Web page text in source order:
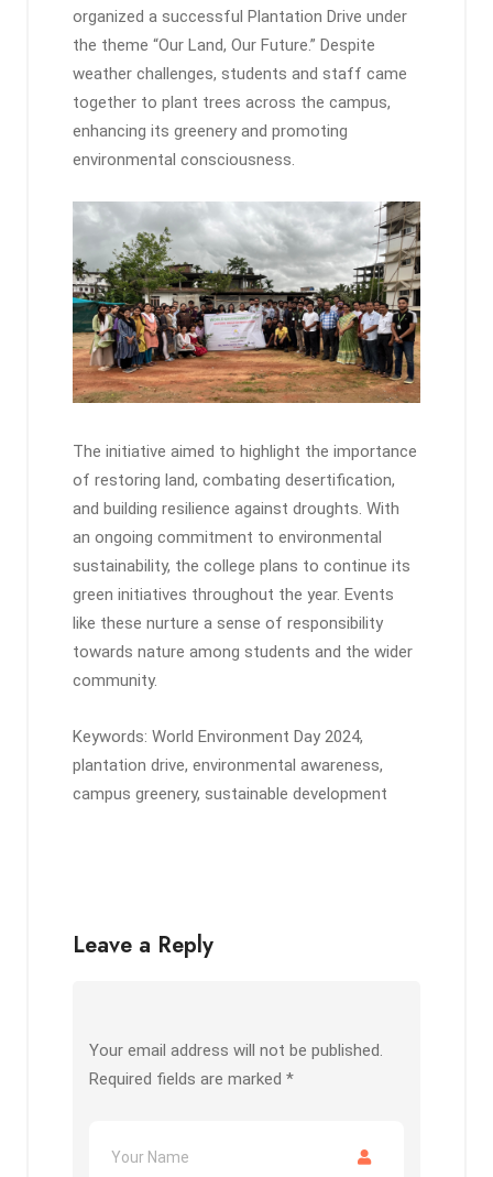
organized a successful Plantation Drive under
the theme “Our Land, Our Future.” Despite
weather challenges, students and staff came
together to plant trees across the campus,
enhancing its greenery and promoting
environmental consciousness.
The initiative aimed to highlight the importance
of restoring land, combating desertification,
and building resilience against droughts. With
an ongoing commitment to environmental
sustainability, the college plans to continue its
green initiatives throughout the year. Events
like these nurture a sense of responsibility
towards nature among students and the wider
community.
Keywords: World Environment Day 2024,
plantation drive, environmental awareness,
campus greenery, sustainable development
Leave a Reply
Your email address will not be published.
Required fields are marked *